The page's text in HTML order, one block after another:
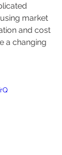
market
and cost
a changing